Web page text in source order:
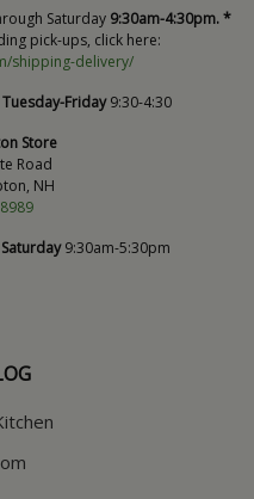
Saturday 9:30am-4:30pm. *
pick-ups, click here:
shipping-delivery/
Tuesday-Friday9:30-4:30
Store
Road
NH
9:30am-5:30pm